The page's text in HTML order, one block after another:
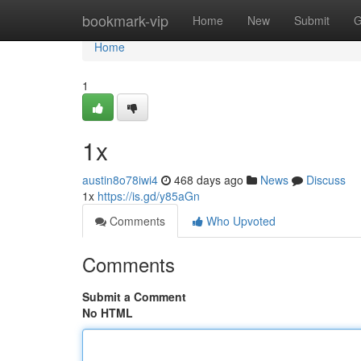
bookmark-vip Home New Submit
Home
Home
1
1x
austin8o78iwi4 468 days ago News
Discuss
1x https://is.gd/y85aGn
Comments
Who Upvoted
Comments
Submit a Comment
No HTML